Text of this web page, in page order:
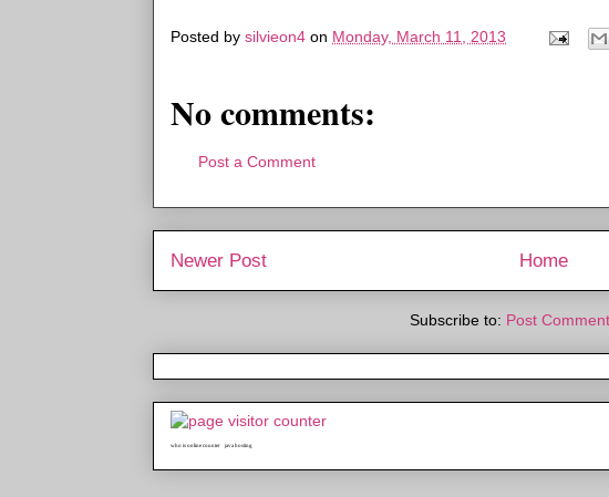
Posted by silvieon4 on Monday, March 11, 2013
No comments:
Post a Comment
Newer Post Home
Subscribe to: Post
who is online counter java hosting